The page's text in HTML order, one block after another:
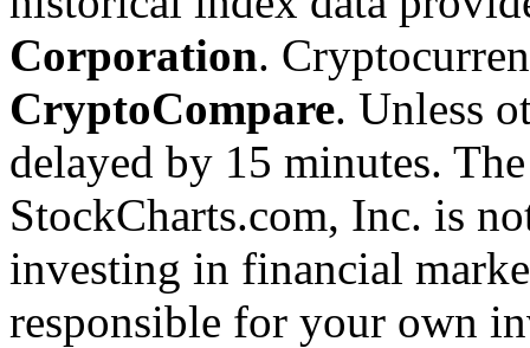
Corporation.
CryptoCompare. Unless
delayed by 15 minutes.
StockCharts.com, Inc. is
investing in financial
responsible for your own